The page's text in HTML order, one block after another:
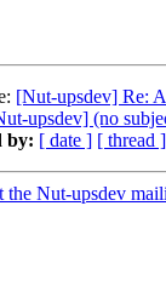
[Nut-upsdev] Re:
upsdev] (no
by: [ date ] [ thread ]
the Nut-upsdev